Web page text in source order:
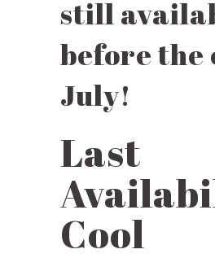
still
before the
July!
Last
Cool